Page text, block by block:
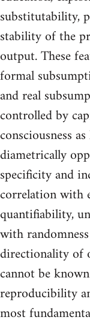
substitutability,
stability of the
output. These
formal
and real
controlled by
consciousness
diametrically
specificity and
correlation with
quantifiability,
with
directionality of
cannot be
reproducibility
most